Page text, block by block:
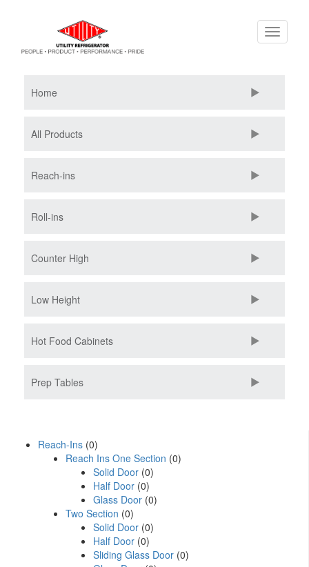
Toggle
Home
All Products
Reach-ins
Roll-ins
Counter High
Low Height
Hot Food Cabinets
Prep Tables
Reach-Ins (0)
Reach Ins One Section (0)
Solid Door (0)
Half Door (0)
Glass Door (0)
Two Section (0)
Solid Door (0)
Half Door (0)
Sliding Glass Door (0)